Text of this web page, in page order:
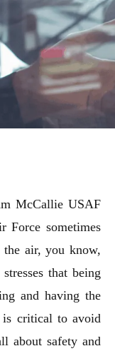
McCallie USAF
sometimes
air, you know,
that being
and having the
is critical to avoid
about safety and